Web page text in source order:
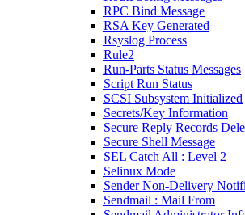
RPC Bind Message
RSA Key Generated
Rsyslog Process
Rule2
Run-Parts Status Messages
Script Run Status
SCSI Subsystem Initialized
Secrets/Key Information
Secure Reply Records
Secure Shell Message
SEL Catch All : Level 2
Selinux Mode
Sender Non-Delivery
Sendmail : Mail From